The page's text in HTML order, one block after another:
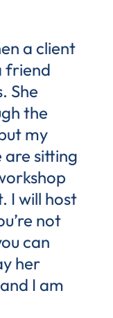
a client
friend
She
the
my
are sitting
I will host
not
can
her
I am